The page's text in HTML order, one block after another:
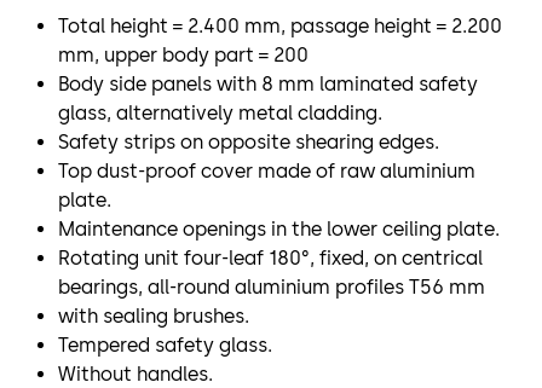
Total height = 2.400 mm, passage height = 2.200
mm, upper body part = 200
Body side panels with 8 mm laminated safety
glass, alternatively metal cladding.
Safety strips on opposite shearing edges.
Top dust-proof cover made of raw aluminium
plate.
Maintenance openings in the lower ceiling plate.
Rotating unit four-leaf 180°, fixed, on centrical
bearings, all-round aluminium profiles T56 mm
with sealing brushes.
Tempered safety glass.
Without handles.